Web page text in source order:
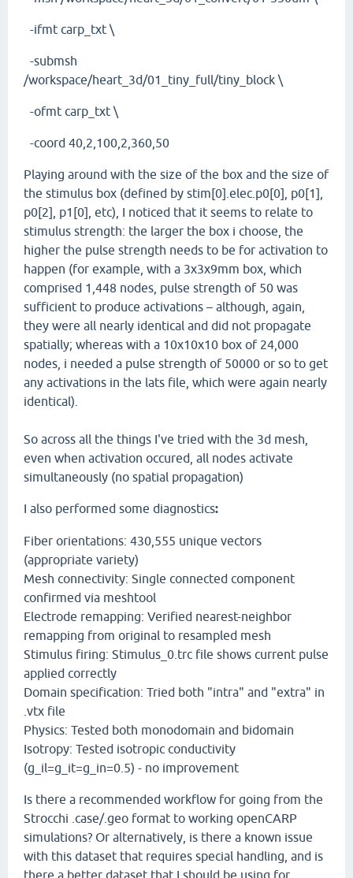
-ifmt carp_txt \
-submsh
/workspace/heart_3d/01_tiny_full/tiny_block \
-ofmt carp_txt \
-coord 40,2,100,2,360,50
Playing around with the size of the box and the size of
the stimulus box (defined by stim[0].elec.p0[0], p0[1],
p0[2], p1[0], etc), I noticed that it seems to relate to
stimulus strength: the larger the box i choose, the
higher the pulse strength needs to be for activation to
happen (for example, with a 3x3x9mm box, which
comprised 1,448 nodes, pulse strength of 50 was
sufficient to produce activations – although, again,
they were all nearly identical and did not propagate
spatially; whereas with a 10x10x10 box of 24,000
nodes, i needed a pulse strength of 50000 or so to get
any activations in the lats file, which were again nearly
identical).
So across all the things I've tried with the 3d mesh,
even when activation occured, all nodes activate
simultaneously (no spatial propagation)
I also performed some diagnostics:
Fiber orientations: 430,555 unique vectors
(appropriate variety)
Mesh connectivity: Single connected component
confirmed via meshtool
Electrode remapping: Verified nearest-neighbor
remapping from original to resampled mesh
Stimulus firing: Stimulus_0.trc file shows current pulse
applied correctly
Domain specification: Tried both "intra" and "extra" in
.vtx file
Physics: Tested both monodomain and bidomain
Isotropy: Tested isotropic conductivity
(g_il=g_it=g_in=0.5) - no improvement
Is there a recommended workflow for going from the
Strocchi .case/.geo format to working openCARP
simulations? Or alternatively, is there a known issue
with this dataset that requires special handling, and is
there a better dataset that I should be using for